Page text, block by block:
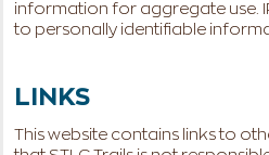
information for aggregate use.
to personally identifiable
LINKS
This website contains links to